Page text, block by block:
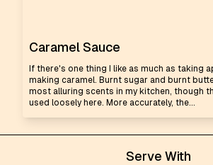
Caramel Sauce
If there's one thing I like as much as taking
making caramel. Burnt sugar and burnt
most alluring scents in my kitchen, though
used loosely here. More accurately, the...
Serve With